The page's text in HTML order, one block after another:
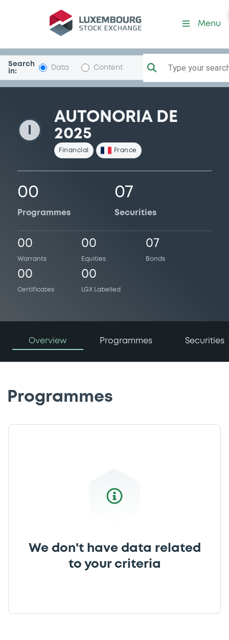
AutonoriaDE2025
Menu
Search
in:
Data Content Type your
AUTONORIA DE
2025
Financial France
00
Programmes
07
Securities
00
Warrants
00
Equities
07
Bonds
00
Certificates
00
LGX Labelled
Overview Programmes Securities
Programmes
We don't have data related
to your criteria